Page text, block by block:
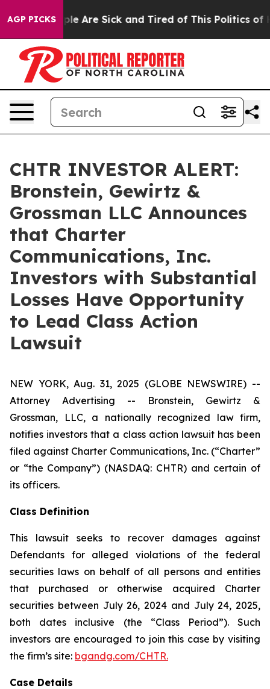
AGP PICKS
“People Are Sick and Tired of This Politics of
CHTR INVESTOR ALERT:
Bronstein, Gewirtz &
Grossman LLC Announces
that Charter
Communications, Inc.
Investors with Substantial
Losses Have Opportunity
to Lead Class Action
Lawsuit
NEW YORK, Aug. 31, 2025 (GLOBE NEWSWIRE) --
Attorney Advertising -- Bronstein, Gewirtz &
Grossman, LLC, a nationally recognized law firm,
notifies investors that a class action lawsuit has been
filed against Charter Communications, Inc. (“Charter”
or “the Company”) (NASDAQ: CHTR) and certain of
its officers.
Class Definition
This lawsuit seeks to recover damages against
Defendants for alleged violations of the federal
securities laws on behalf of all persons and entities
that purchased or otherwise acquired Charter
securities between July 26, 2024 and July 24, 2025,
both dates inclusive (the “Class Period”). Such
investors are encouraged to join this case by visiting
the firm’s site: bgandg.com/CHTR.
Case Details